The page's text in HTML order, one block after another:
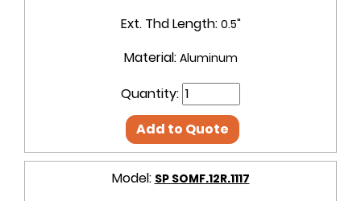
Ext. Thd Length: 0.5"
Material: Aluminum
Quantity:
Add to Quote
Model: SP SOMF.12R.1117